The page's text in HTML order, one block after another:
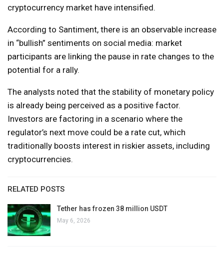
cryptocurrency market have intensified.
According to Santiment, there is an observable increase
in “bullish” sentiments on social media: market
participants are linking the pause in rate changes to the
potential for a rally.
The analysts noted that the stability of monetary policy
is already being perceived as a positive factor.
Investors are factoring in a scenario where the
regulator’s next move could be a rate cut, which
traditionally boosts interest in riskier assets, including
cryptocurrencies.
RELATED POSTS
Tether has frozen 38 million USDT
May 6, 2026